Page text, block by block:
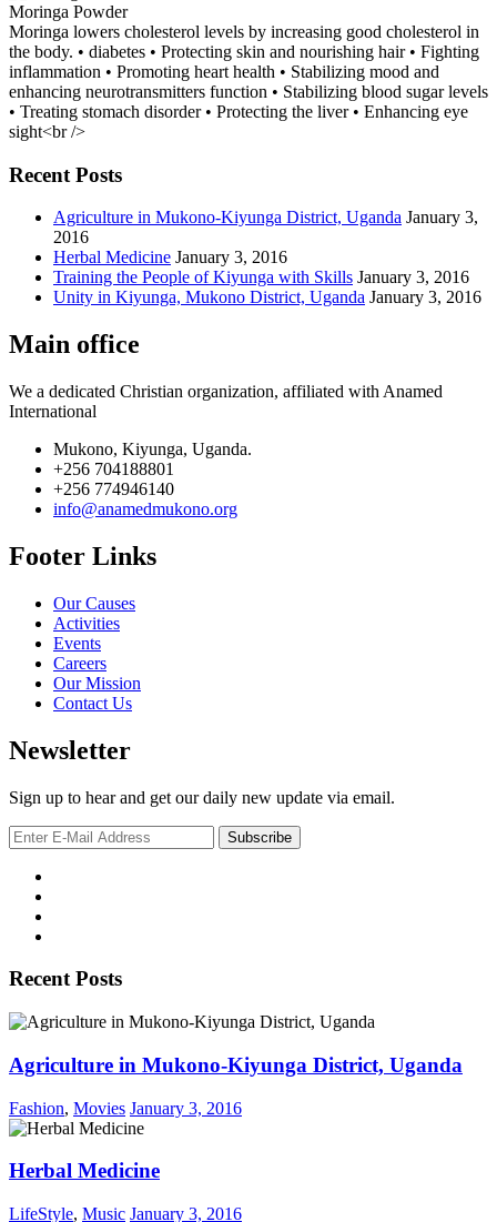
Moringa Powder
Moringa lowers cholesterol levels by increasing good cholesterol in
the body. • diabetes • Protecting skin and nourishing hair • Fighting
inflammation • Promoting heart health • Stabilizing mood and
enhancing neurotransmitters function • Stabilizing blood sugar levels
• Treating stomach disorder • Protecting the liver • Enhancing eye
sight<br />
Recent Posts
Agriculture in Mukono-Kiyunga District, Uganda January 3,
2016
Herbal Medicine January 3, 2016
Training the People of Kiyunga with Skills January 3, 2016
Unity in Kiyunga, Mukono District, Uganda January 3, 2016
Main office
We a dedicated Christian organization, affiliated with Anamed
International
Mukono, Kiyunga, Uganda.
+256 704188801
+256 774946140
info@anamedmukono.org
Footer Links
Our Causes
Activities
Events
Careers
Our Mission
Contact Us
Newsletter
Sign up to hear and get our daily new update via email.
Recent Posts
Agriculture in Mukono-Kiyunga District, Uganda
Fashion, Movies January 3, 2016
Herbal Medicine
LifeStyle, Music January 3, 2016